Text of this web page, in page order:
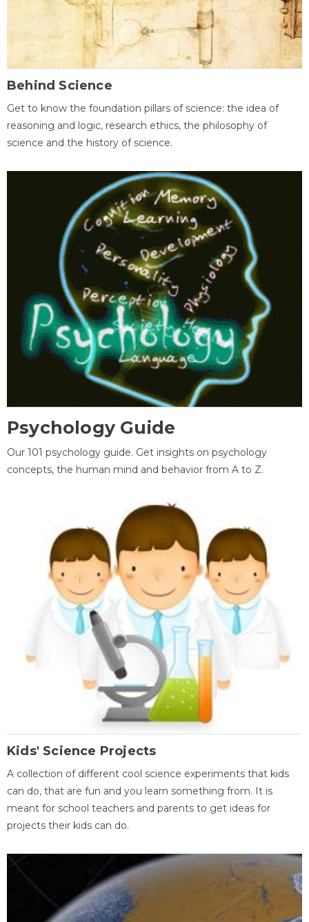
Behind Science
Get to know the foundation pillars of science: the idea of
reasoning and logic, research ethics, the philosophy of
science and the history of science.
Psychology Guide
Our 101 psychology guide. Get insights on psychology
concepts, the human mind and behavior from A to Z.
Kids' Science Projects
A collection of different cool science experiments that kids
can do, that are fun and you learn something from. It is
meant for school teachers and parents to get ideas for
projects their kids can do.